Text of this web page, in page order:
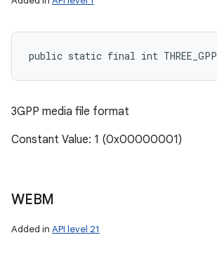
public static final int THREE_GPP
3GPP media file format
Constant Value: 1 (0x00000001)
WEBM
Added in API level 21